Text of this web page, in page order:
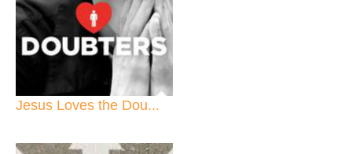
Jesus Loves the Dou...